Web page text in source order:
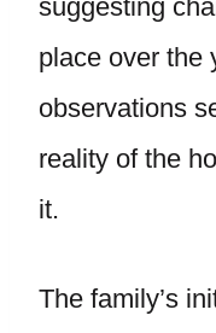
suggesting
place over the
observations
reality of the
it.
The family’s